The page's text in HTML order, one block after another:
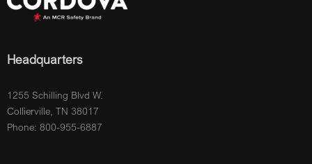
Headquarters
1255 Schilling Blvd W.
Collierville, TN 38017
Phone: 800-955-6887